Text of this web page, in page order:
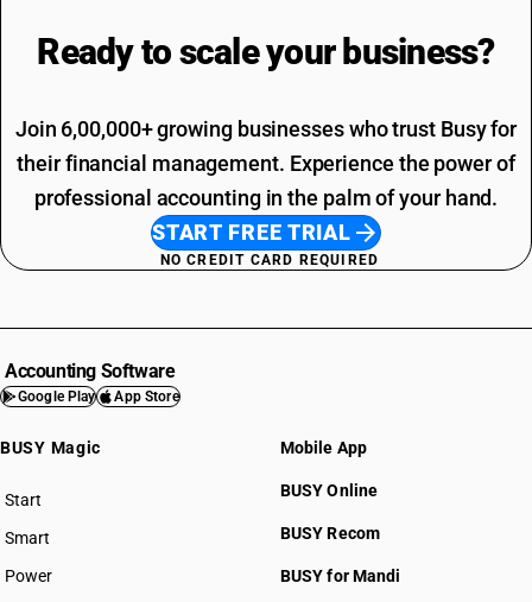
Ready to scale your business?
Join 6,00,000+ growing businesses who trust Busy for
their financial management. Experience the power of
professional accounting in the palm of your hand.
START FREE TRIAL
NO CREDIT CARD REQUIRED
Accounting Software
Google Play App Store
BUSY Magic
Start
BUSY plan
Smart
Power
Mobile App
BUSY Online
BUSY Recom
BUSY for Mandi